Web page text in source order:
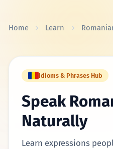
Home Learn
Idioms & Phrases Hub
Speak
Naturally
Learn expressions